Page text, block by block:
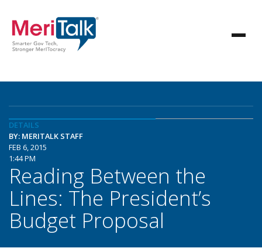
DETAILS
BY: MERITALK STAFF
FEB 6, 2015
1:44 PM
Reading Between the
Lines: The President’s
Budget Proposal